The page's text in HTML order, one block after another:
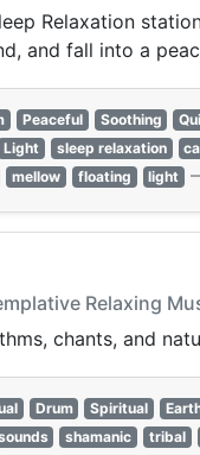
Relaxation
and fall into a
Peaceful Soothing
Light sleep relaxation
mellow floating light
Relaxing
chants, and
Drum Spiritual
shamanic tribal